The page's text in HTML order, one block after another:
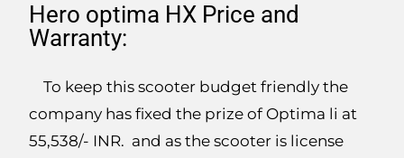
Hero optima HX Price and
Warranty:
To keep this scooter budget friendly the
company has fixed the prize of Optima li at
55,538/- INR. and as the scooter is license